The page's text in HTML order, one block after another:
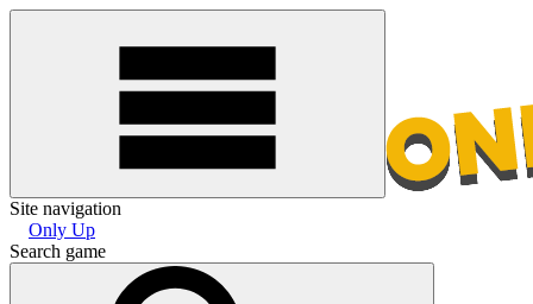
Site navigation
Only Up
Search game